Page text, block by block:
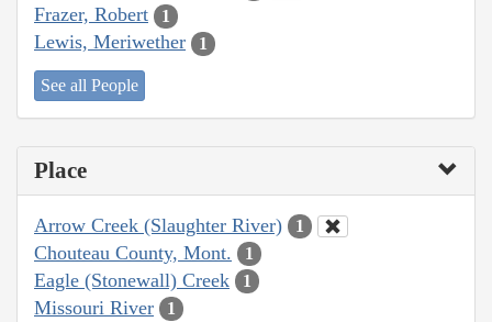
Frazer, Robert 1
Lewis, Meriwether 1
See all People
Place
Arrow Creek (Slaughter River) 1
Chouteau County, Mont. 1
Eagle (Stonewall) Creek 1
Missouri River 1